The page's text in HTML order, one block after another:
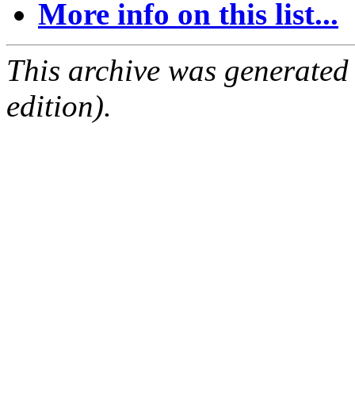
More info on this list...
This archive was
edition).